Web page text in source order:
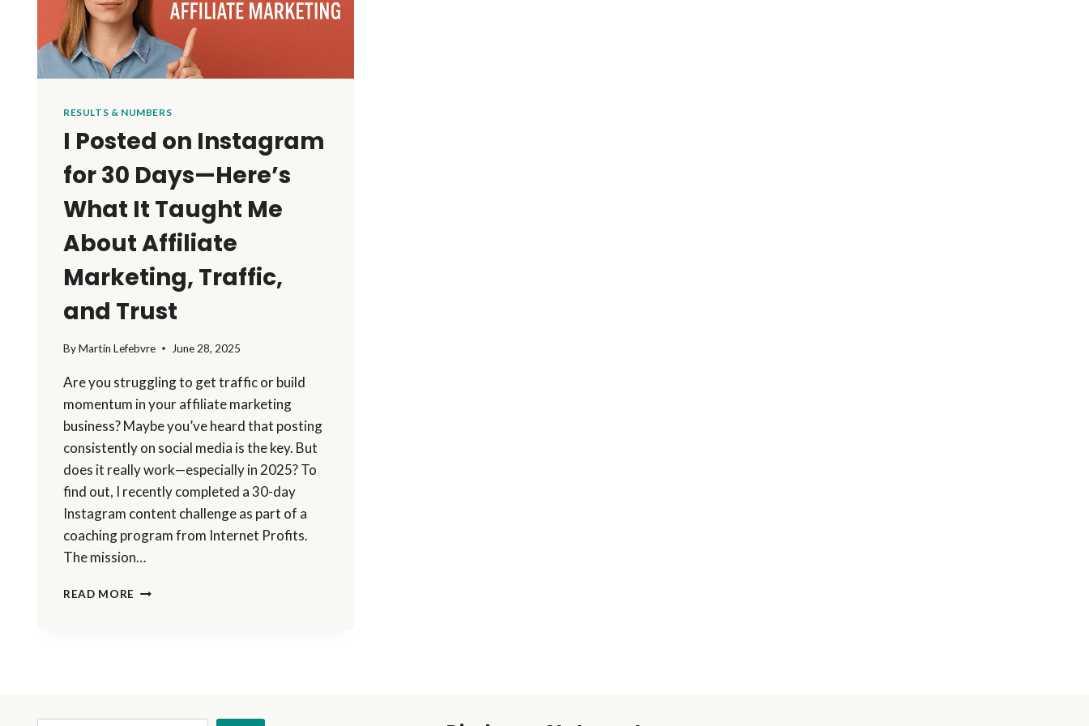
RESULTS & NUMBERS
I Posted on Instagram
for 30 Days—Here’s
What It Taught Me
About Affiliate
Marketing, Traffic,
and Trust
ByMartin Lefebvre June 28, 2025
Are you struggling to get traffic or build
momentum in your affiliate marketing
business? Maybe you’ve heard that posting
consistently on social media is the key. But
does it really work—especially in 2025? To
find out, I recently completed a 30-day
Instagram content challenge as part of a
coaching program from Internet Profits.
The mission…
READ MORE